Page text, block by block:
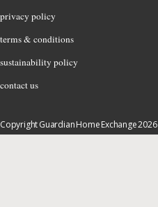
privacy policy
terms & conditions
sustainability policy
contact us
Copyright Guardian Home Exchange 2026